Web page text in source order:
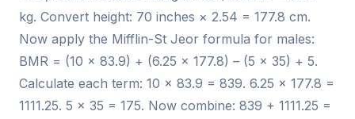
kg. Convert height: 70 inches × 2.54 = 177.8 cm.
Now apply the Mifflin-St Jeor formula for males:
BMR = (10 × 83.9) + (6.25 × 177.8) – (5 × 35) + 5.
Calculate each term: 10 × 83.9 = 839. 6.25 × 177.8 =
1111.25. 5 × 35 = 175. Now combine: 839 + 1111.25 =